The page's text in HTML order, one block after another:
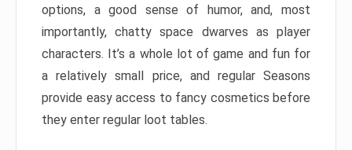
options, a good sense of humor, and, most
importantly, chatty space dwarves as player
characters. It’s a whole lot of game and fun for
a relatively small price, and regular Seasons
provide easy access to fancy cosmetics before
they enter regular loot tables.